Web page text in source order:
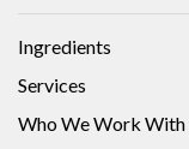
Ingredients
Services
Who We Work With